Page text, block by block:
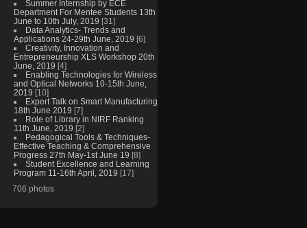
Summer Internship by ECE
Department For Mentee Students 13th
June to 10th July, 2019 [31]
Data Analytics- Trends and
Applications 24-29th June, 2019 [6]
Creativity, Innovation and
Entrepreneurship XLS Workshop 20th
June, 2019 [4]
Enabling Technologies for Wireless
and Optical Networks 10-15th June,
2019 [10]
Expert Talk on Smart Manufacturing
18th June 2019 [7]
Role of Library in NIRF Ranking
11th June, 2019 [2]
Pedagogical Tools & Techniques-
Effective Teaching & Comprehensive
Progress 27th May-1st June 19 [8]
Student Excellence and Learning
Program 11-16th April, 2019 [17]
706 photos